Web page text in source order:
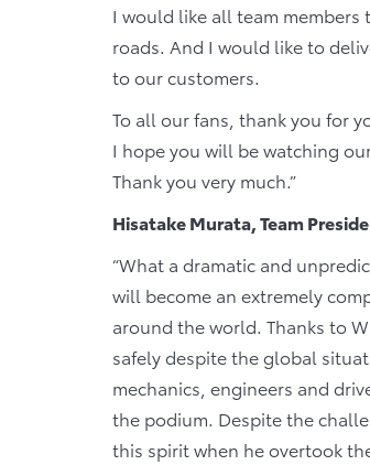
I would like all team
roads. And I would like to
to our customers.
To all our fans, thank you for
I hope you will be watching
Thank you very much.”
Hisatake Murata, Team
“What a dramatic and
will become an extremely
around the world. Thanks to
safely despite the global
mechanics, engineers and
the podium. Despite the
this spirit when he overtook